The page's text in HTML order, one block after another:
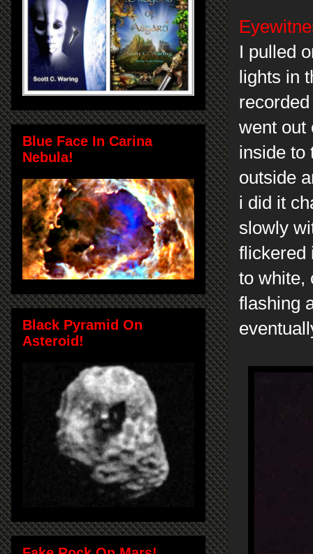
I pulled
lights in
went out
inside to
outside
i did it
slowly
flickered
to white,
flashing
Blue Face In Carina
Nebula!
Black Pyramid On
Asteroid!